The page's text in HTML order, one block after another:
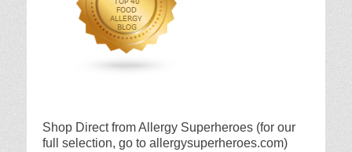
Shop Direct from Allergy Superheroes (for our
full selection, go to allergysuperheroes.com)